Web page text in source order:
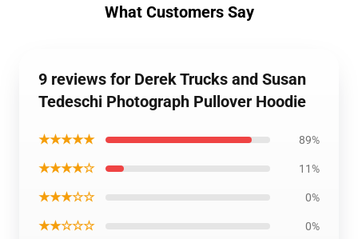
What Customers Say
9 reviews for Derek Trucks and Susan
Tedeschi Photograph Pullover Hoodie
★★★★★ 89%
★★★★☆ 11%
★★★☆☆ 0%
★★☆☆☆ 0%